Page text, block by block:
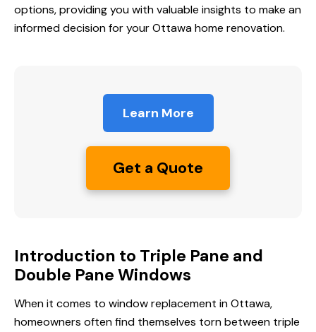
options, providing you with valuable insights to make an
informed decision for your Ottawa home renovation.
Learn More
Get a Quote
Introduction to Triple Pane and
Double Pane Windows
When it comes to window replacement inOttawa,
homeowners often find themselves torn between triple